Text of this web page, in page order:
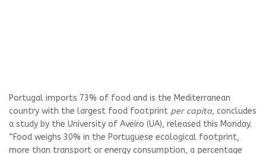
Portugal imports 73% of food and is the Mediterranean
country with the largest food footprint per capita, concludes
a study by the University of Aveiro (UA), released this Monday.
“Food weighs 30% in the Portuguese ecological footprint,
more than transport or energy consumption, a percentage